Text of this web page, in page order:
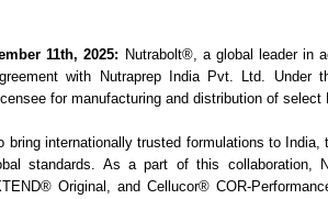
11th, 2025: Nutrabolt®, a global leader in
with Nutraprep India Pvt. Ltd. Under
for manufacturing and distribution of select
bring internationally trusted formulations to
standards. As a part of this collaboration,
Original, and Cellucor® COR-